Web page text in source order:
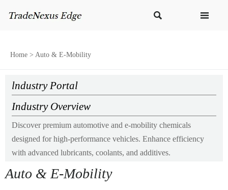
 
Home > Auto & E-Mobility
lndustry Portal
Industry Overview
Discover premium automotive and e-mobility chemicals
designed for high-performance vehicles. Enhance efficiency
with advanced lubricants, coolants, and additives.
Auto & E-Mobility